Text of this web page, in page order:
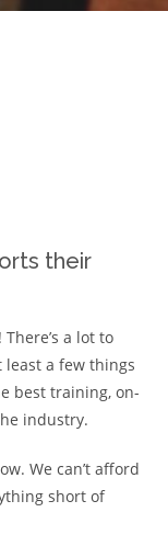
their
a lot to
least a few things
best training, on-
industry.
We can’t afford
short of